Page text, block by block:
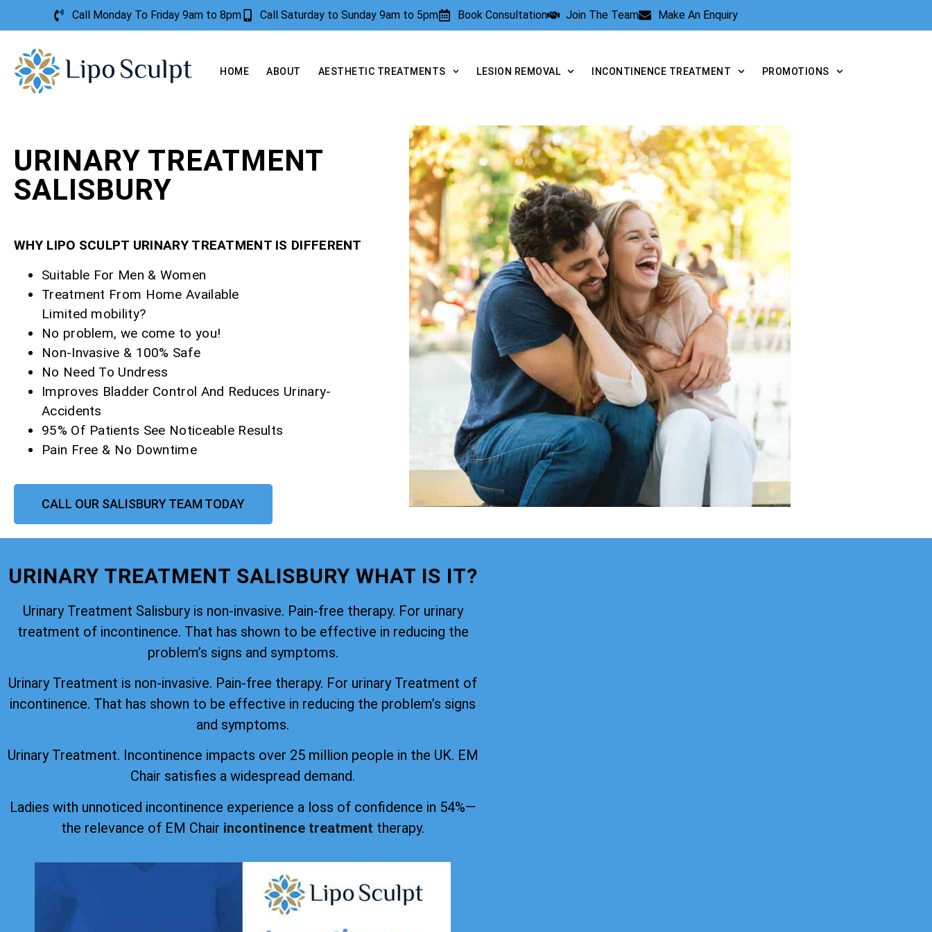
Call Monday To Friday 9am to 8pm Call Saturday to Sunday 9am to 5pm Book Consultation Join The Team Make An Enquiry
HOME ABOUT AESTHETIC TREATMENTS LESION REMOVAL INCONTINENCE TREATMENT PROMOTIONS
URINARY TREATMENT
SALISBURY
WHY LIPO SCULPT URINARY TREATMENT IS DIFFERENT
Suitable For Men & Women
Treatment From Home Available
Limited mobility?
No problem, we come to you!
Non-Invasive & 100% Safe
No Need To Undress
Improves Bladder Control And Reduces Urinary-
Accidents
95% Of Patients See Noticeable Results
Pain Free & No Downtime
CALL OUR SALISBURY TEAM TODAY
URINARY TREATMENT SALISBURY WHAT IS IT?
Urinary Treatment Salisbury is non-invasive. Pain-free therapy. For urinary
treatment of incontinence. That has shown to be effective in reducing the
problem’s signs and symptoms.
Urinary Treatment is non-invasive. Pain-free therapy. For urinary Treatment of
incontinence. That has shown to be effective in reducing the problem’s signs
and symptoms.
Urinary Treatment. Incontinence impacts over 25 million people in the UK. EM
Chair satisfies a widespread demand.
Ladies with unnoticed incontinence experience a loss of confidence in 54%—
the relevance of EM Chair incontinence treatment therapy.